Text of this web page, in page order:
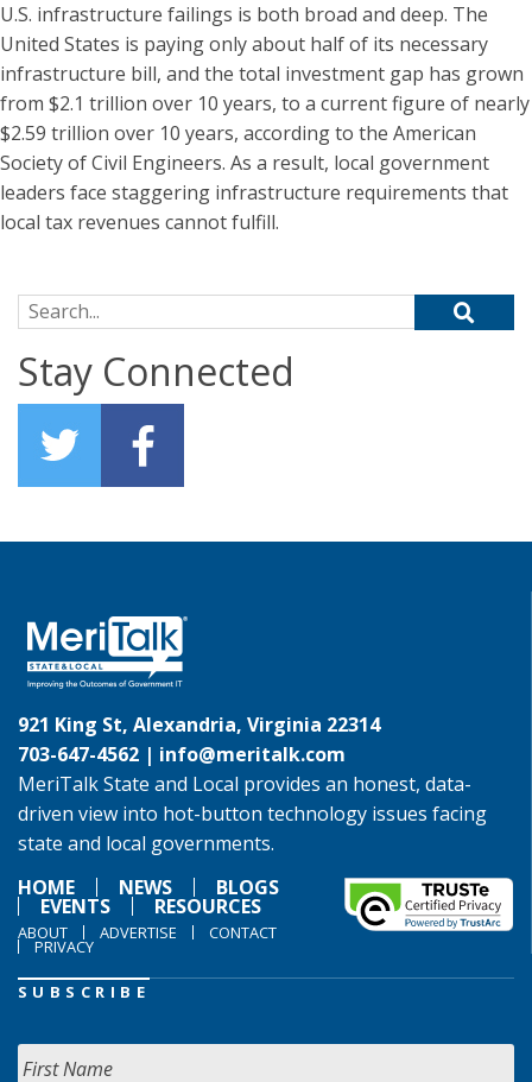
U.S. infrastructure failings is both broad and deep. The
United States is paying only about half of its necessary
infrastructure bill, and the total investment gap has grown
from $2.1 trillion over 10 years, to a current figure of nearly
$2.59 trillion over 10 years, according to the American
Society of Civil Engineers. As a result, local government
leaders face staggering infrastructure requirements that
local tax revenues cannot fulfill.
Search for:
Stay Connected
921 King St, Alexandria, Virginia 22314
703-647-4562 | info@meritalk.com
MeriTalk State and Local provides an honest, data-
driven view into hot-button technology issues facing
state and local governments.
HOME
NEWS BLOGS
EVENTS RESOURCES
ABOUT ADVERTISE CONTACT
PRIVACY
SUBSCRIBE